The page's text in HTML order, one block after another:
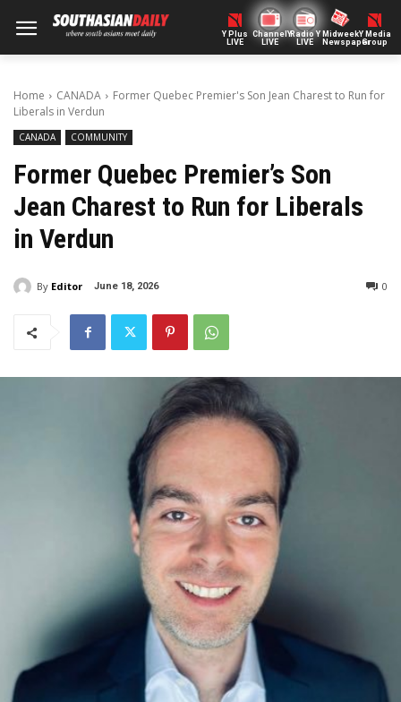
Y Plus
LIVE
ChannelY
LIVE
Radio Y
LIVE
Midweek
Newspaper
Y Media
Group
Home CANADA
Former Quebec Premier's Son Jean Charest to Run for
Liberals in Verdun
CANADA COMMUNITY
Former Quebec Premier’s Son
Jean Charest to Run for Liberals
in Verdun
By Editor June 18, 2026 0